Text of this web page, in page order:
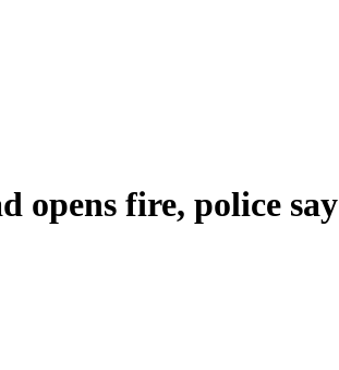
opens fire, police say